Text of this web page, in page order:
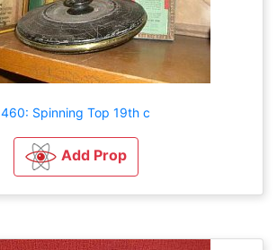
460: Spinning Top 19th c
Add Prop